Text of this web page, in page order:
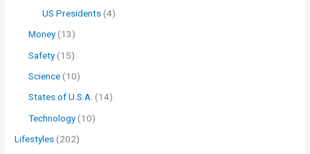
US Presidents (4)
Money(13)
Safety(15)
Science (10)
States of U.S.A. (14)
Technology(10)
Lifestyles (202)